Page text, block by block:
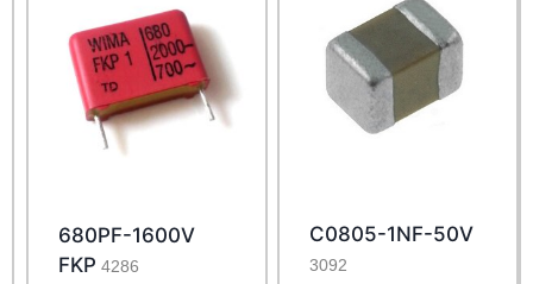
680PF-1600V
FKP 4286
C0805-1NF-50V
3092